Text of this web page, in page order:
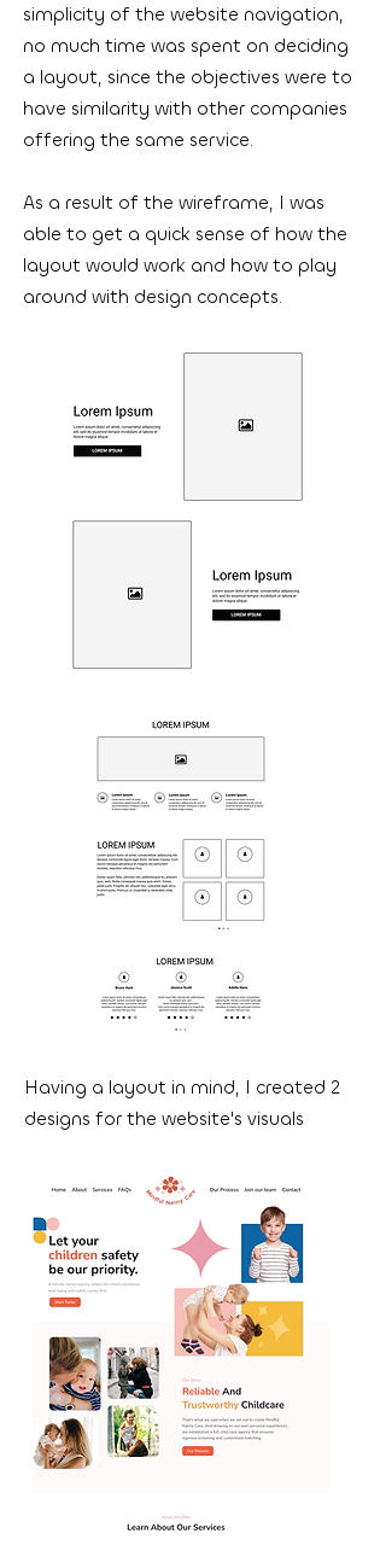
simplicity of the website navigation,
no much time was spent on deciding
a layout, since the objectives were to
have similarity with other companies
offering the same service.
As a result of the wireframe, I was
able to get a quick sense of how the
layout would work and how to play
around with design concepts.
Having a layout in mind, I created 2
designs for the website's visuals